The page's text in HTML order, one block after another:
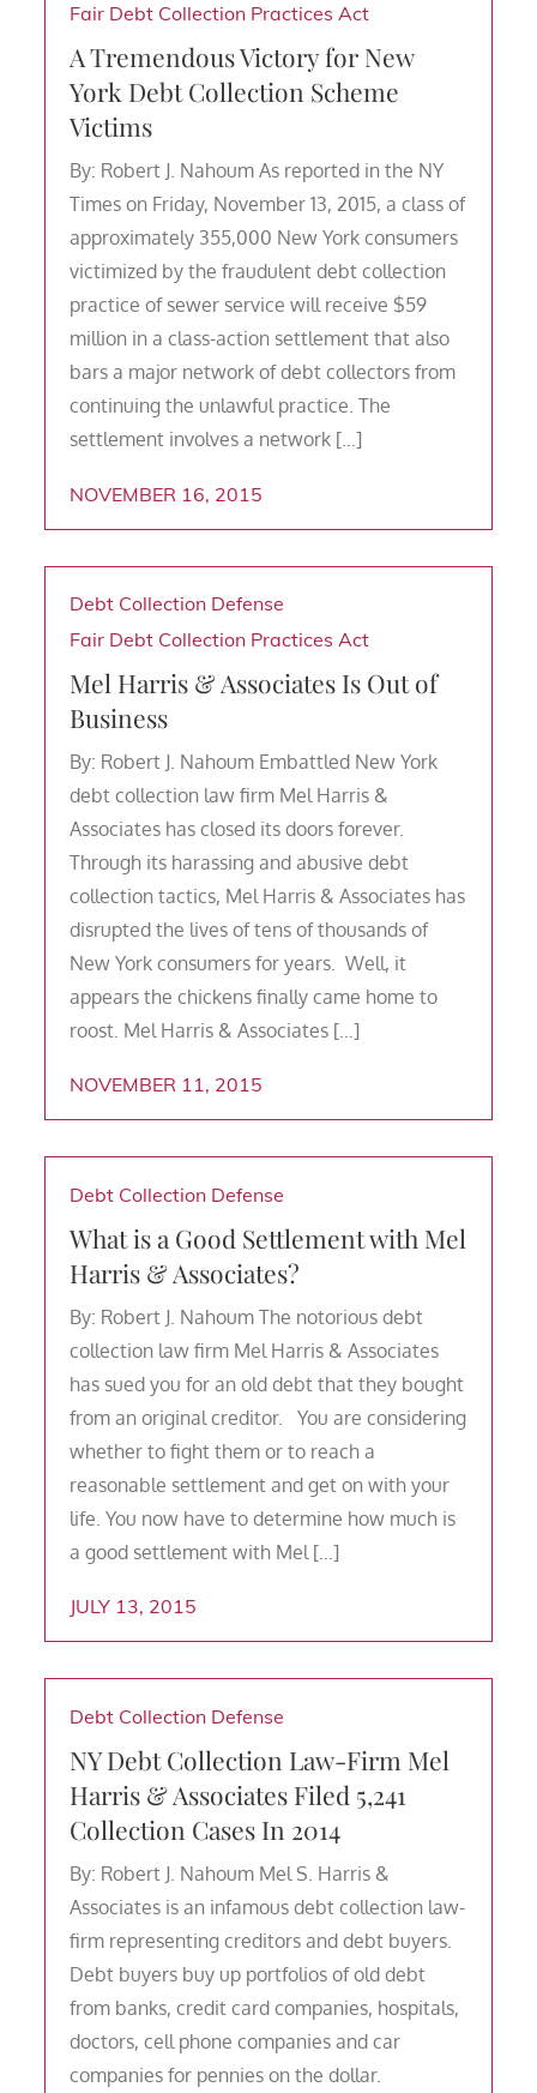
Fair Debt Collection Practices Act
A Tremendous Victory for New
York Debt Collection Scheme
Victims
By: Robert J. Nahoum As reported in the NY
Times on Friday, November 13, 2015, a class of
approximately 355,000 New York consumers
victimized by the fraudulent debt collection
practice of sewer service will receive $59
million in a class-action settlement that also
bars a major network of debt collectors from
continuing the unlawful practice. The
settlement involves a network […]
NOVEMBER 16, 2015
Debt Collection Defense
Fair Debt Collection Practices Act
Mel Harris & Associates Is Out of
Business
By: Robert J. Nahoum Embattled New York
debt collection law firm Mel Harris &
Associates has closed its doors forever.
Through its harassing and abusive debt
collection tactics, Mel Harris & Associates has
disrupted the lives of tens of thousands of
New York consumers for years. Well, it
appears the chickens finally came home to
roost. Mel Harris & Associates […]
NOVEMBER 11, 2015
Debt Collection Defense
What is a Good Settlement with Mel
Harris & Associates?
By: Robert J. Nahoum The notorious debt
collection law firm Mel Harris & Associates
has sued you for an old debt that they bought
from an original creditor. You are considering
whether to fight them or to reach a
reasonable settlement and get on with your
life. You now have to determine how much is
a good settlement with Mel […]
JULY 13, 2015
Debt Collection Defense
NY Debt Collection Law-Firm Mel
Harris & Associates Filed 5,241
Collection Cases In 2014
By: Robert J. Nahoum Mel S. Harris &
Associates is an infamous debt collection law-
firm representing creditors and debt buyers.
Debt buyers buy up portfolios of old debt
from banks, credit card companies, hospitals,
doctors, cell phone companies and car
companies for pennies on the dollar.